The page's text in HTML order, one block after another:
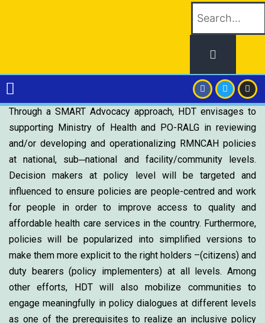
Through a SMART Advocacy approach, HDT envisages to
supporting Ministry of Health and PO-RALG in reviewing
and/or developing and operationalizing RMNCAH policies
at national, sub─national and facility/community levels.
Decision makers at policy level will be targeted and
influenced to ensure policies are people-centred and work
for people in order to improve access to quality and
affordable health care services in the country. Furthermore,
policies will be popularized into simplified versions to
make them more explicit to the right holders –(citizens) and
duty bearers (policy implementers) at all levels. Among
other efforts, HDT will also mobilize communities to
engage meaningfully in policy dialogues at different levels
as one of the prerequisites to realize an inclusive policy